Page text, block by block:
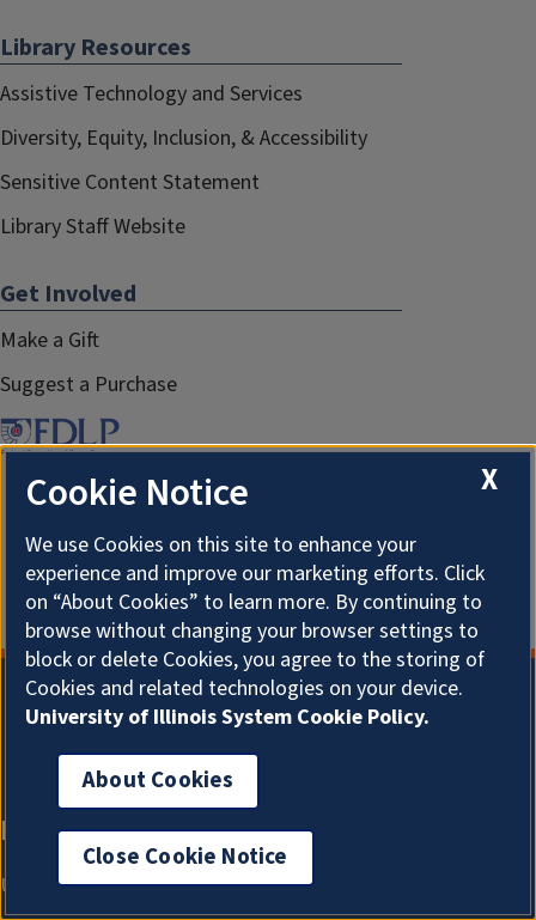
Library Resources
Assistive Technology and Services
Diversity, Equity, Inclusion, & Accessibility
Sensitive Content Statement
Library Staff Website
Get Involved
Make a Gift
Suggest a Purchase
X
Cookie Notice
We use Cookies on this site to enhance your
experience and improve our marketing efforts. Click
on “About Cookies” to learn more. By continuing to
browse without changing your browser settings to
block or delete Cookies, you agree to the storing of
Cookies and related technologies on your device.
University of Illinois System Cookie Policy.
About Cookies
Close Cookie Notice